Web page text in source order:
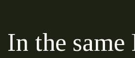
In the same